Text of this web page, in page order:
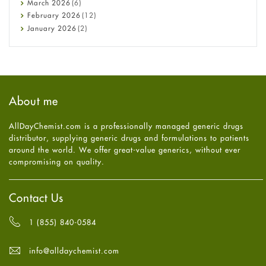
Diet and Fitness
Ebola
Hair Loss
Health
High Blood Pressure
HIV
Immune Boosters
Joint Health
Melasma
Mens Health
Mental Health
Mental Health
Oral Care
March 2026 (6)
February 2026 (12)
January 2026 (2)
July 2025
May2025(4)
April2025(6)
March
2025
February
2025
January2025(6)
December
October 2024(6)
August
2024
(6)
(6)
About me
AllDayChemist.com is a professionally managed generic drugs
distributor, supplying generic drugs and formulations to patients
around the world. We offer great-value generics, without ever
compromising on quality.
Contact Us
1 (855) 840-0584
info@alldaychemist.com